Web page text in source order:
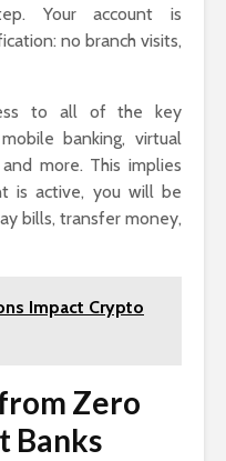
Your account is
no branch visits,
to all of the key
banking, virtual
more. This implies
is active, you will be
bills, transfer money,
Impact Crypto
Zero
Banks